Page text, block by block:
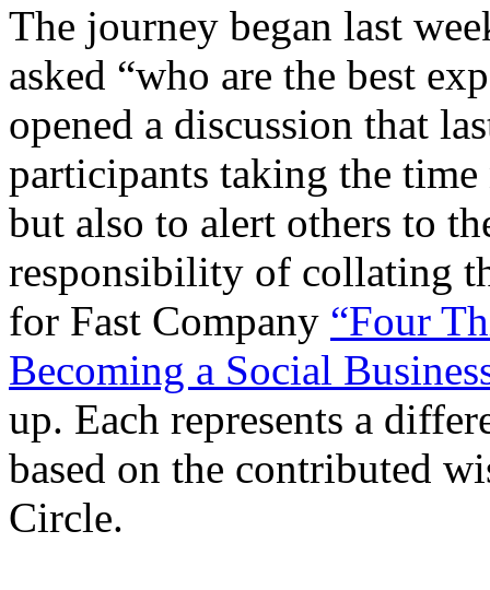
The journey began last
asked “who are the best
opened a discussion that
participants taking the
but also to alert others to
responsibility of collating
for Fast Company “Four
Becoming a Social
up. Each represents a
based on the contributed
Circle.